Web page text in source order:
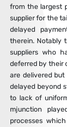
from the largest
supplier for the
delayed
therein. Notably
suppliers who
deferred by their
are delivered but
delayed beyond
to lack of
mjunction
processes